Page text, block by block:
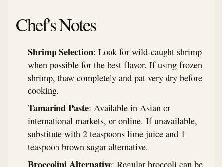
Chef's Notes
Shrimp Selection: Look for wild-caught shrimp
when possible for the best flavor. If using frozen
shrimp, thaw completely and pat very dry before
cooking.
Tamarind Paste: Available in Asian or
international markets, or online. If unavailable,
substitute with 2 teaspoons lime juice and 1
teaspoon brown sugar alternative.
Broccolini Alternative: Regular broccoli can be